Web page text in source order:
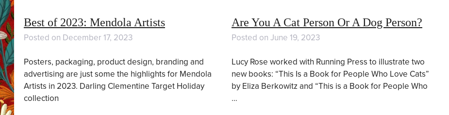
Best of 2023: Mendola Artists
Posted on December 17, 2023
Posters, packaging, product design, branding and
advertising are just some the highlights for Mendola
Artists in 2023. Darling Clementine Target Holiday
collection
Are You A Cat Person Or A Dog Person?
Posted on June 19, 2023
Lucy Rose worked with Running Press to illustrate two
new books: “This Is a Book for People Who Love Cats”
by Eliza Berkowitz and “This is a Book for People Who
…